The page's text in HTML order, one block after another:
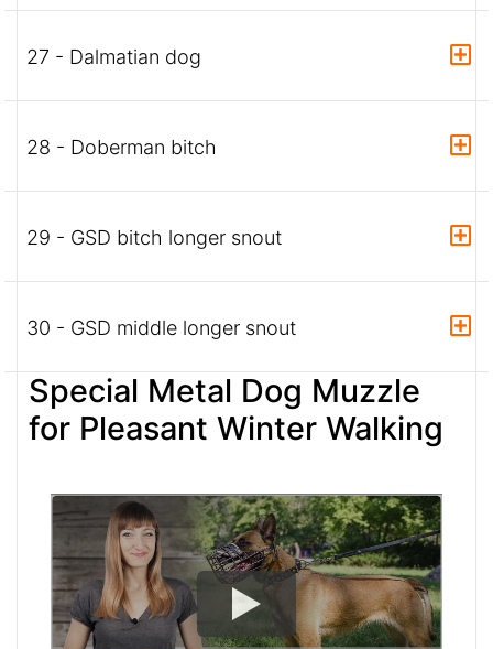
27 - Dalmatian dog
28 - Doberman bitch
29 - GSD bitch longer snout
30 - GSD middle longer snout
Special Metal Dog Muzzle
for Pleasant Winter Walking